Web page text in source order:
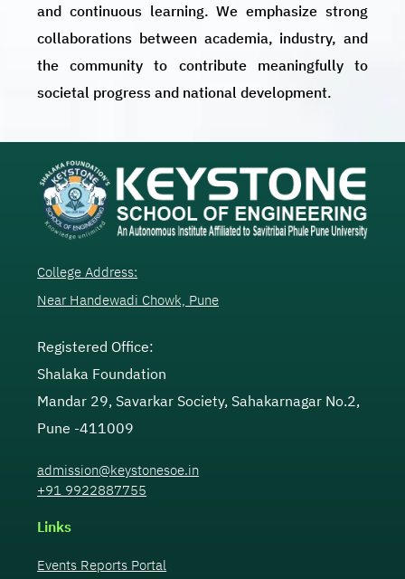
and continuous learning. We emphasize strong
collaborations between academia, industry, and
the community to contribute meaningfully to
societal progress and national development.
College Address:
Near Handewadi Chowk, Pune
Registered Office:
Shalaka Foundation
Mandar 29, Savarkar Society, Sahakarnagar No.2,
Pune -411009
admission@keystonesoe.in
+91 9922887755
Links
Events Reports Portal